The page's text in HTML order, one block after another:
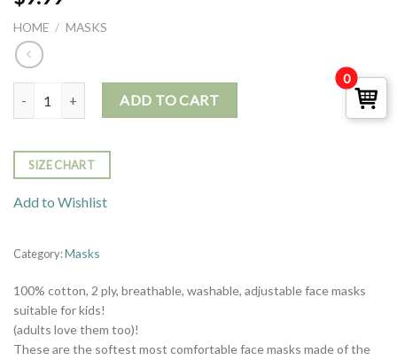
HOME / MASKS
Mask - Black quantityADD TO CART
SIZE CHART
Add to Wishlist
Category:Masks
100% cotton, 2 ply, breathable, washable, adjustable face masks
suitable for kids!
(adults love them too)!
These are the softest most comfortable face masks made of the
0